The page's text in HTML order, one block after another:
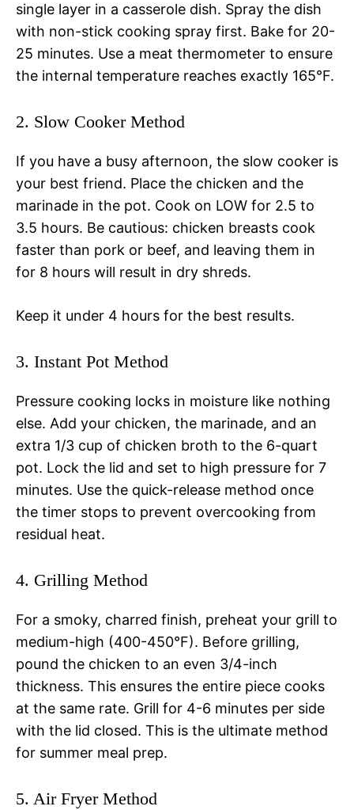
single layer in a casserole dish. Spray the dish
with non-stick cooking spray first. Bake for 20-
25 minutes. Use a meat thermometer to ensure
the internal temperature reaches exactly 165°F.
2. Slow Cooker Method
If you have a busy afternoon, the slow cooker is
your best friend. Place the chicken and the
marinade in the pot. Cook on LOW for 2.5 to
3.5 hours. Be cautious: chicken breasts cook
faster than pork or beef, and leaving them in
for 8 hours will result in dry shreds.
Keep it under 4 hours for the best results.
3. Instant Pot Method
Pressure cooking locks in moisture like nothing
else. Add your chicken, the marinade, and an
extra 1/3 cup of chicken broth to the 6-quart
pot. Lock the lid and set to high pressure for 7
minutes. Use the quick-release method once
the timer stops to prevent overcooking from
residual heat.
4. Grilling Method
For a smoky, charred finish, preheat your grill to
medium-high (400-450°F). Before grilling,
pound the chicken to an even 3/4-inch
thickness. This ensures the entire piece cooks
at the same rate. Grill for 4-6 minutes per side
with the lid closed. This is the ultimate method
for summer meal prep.
5. Air Fryer Method